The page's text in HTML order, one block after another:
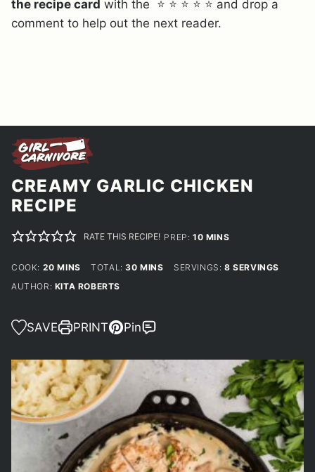
the recipe card with the ⭐ ⭐ ⭐ ⭐ ⭐ and drop a
comment to help out the next reader.
CREAMY GARLIC CHICKEN
RECIPE
RATE THIS RECIPE! PREP:10MINUTES
MINS
COOK: 20MINUTES
MINS TOTAL:30MINUTES
MINS SERVINGS:8 SERVINGS
AUTHOR: KITA ROBERTS
SAVE PRINT Pin